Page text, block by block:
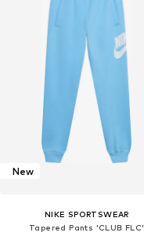
New
NIKE SPORTSWEAR
Tapered Pants 'CLUB FLC'